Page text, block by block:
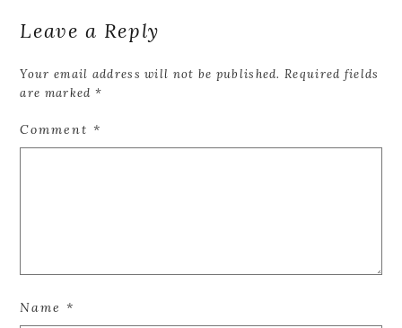
Leave a Reply
Your email address will not be published. Required fields
are marked *
Comment*
Name*